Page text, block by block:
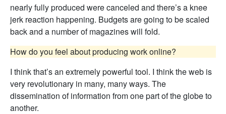
nearly fully produced were canceled and there’s a knee
jerk reaction happening. Budgets are going to be scaled
back and a number of magazines will fold.
How do you feel about producing work online?
I think that’s an extremely powerful tool. I think the web is
very revolutionary in many, many ways. The
dissemination of information from one part of the globe to
another.